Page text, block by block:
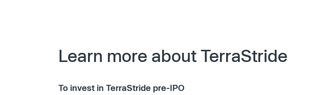
Learn more about TerraStride
To invest in TerraStride pre-IPO